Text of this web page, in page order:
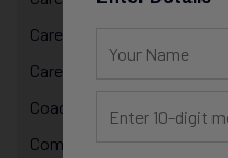
Career Growth & Mentorship
Career Mentorship
Coaching
Computer Programming